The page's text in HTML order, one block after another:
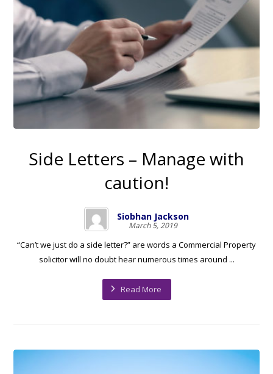
Side Letters – Manage with
caution!
Siobhan Jackson
March 5, 2019
“Can’t we just do a side letter?” are words a Commercial Property
solicitor will no doubt hear numerous times around ...
Read More